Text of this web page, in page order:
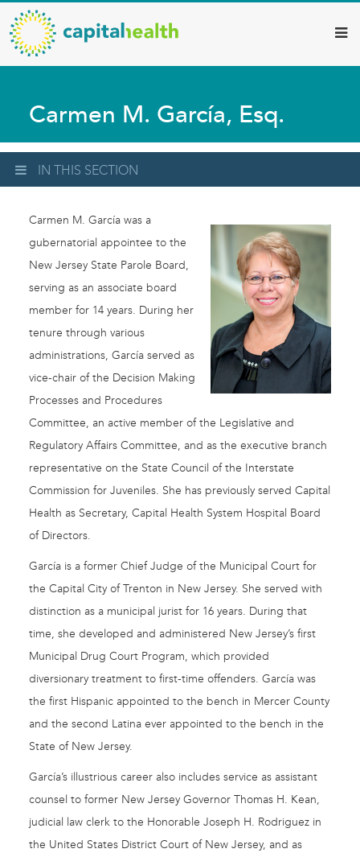
Skip
to
main
content
Capital
Health
–
Diagnostic
Services
Updates
Carmen M. García, Esq.
IN THIS SECTION
Carmen M. García was a
gubernatorial appointee to the
New Jersey State Parole Board,
serving as an associate board
member for 14 years. During her
tenure through various
administrations, García served as
vice-chair of the Decision Making
Processes and Procedures
Committee, an active member of the Legislative and
Regulatory Affairs Committee, and as the executive branch
representative on the State Council of the Interstate
Commission for Juveniles. She has previously served Capital
Health as Secretary, Capital Health System Hospital Board
of Directors.
García is a former Chief Judge of the Municipal Court for
the Capital City of Trenton in New Jersey. She served with
distinction as a municipal jurist for 16 years. During that
time, she developed and administered New Jersey’s first
Municipal Drug Court Program, which provided
diversionary treatment to first-time offenders. García was
the first Hispanic appointed to the bench in Mercer County
and the second Latina ever appointed to the bench in the
State of New Jersey.
García’s illustrious career also includes service as assistant
counsel to former New Jersey Governor Thomas H. Kean,
judicial law clerk to the Honorable Joseph H. Rodriguez in
the United States District Court of New Jersey, and as